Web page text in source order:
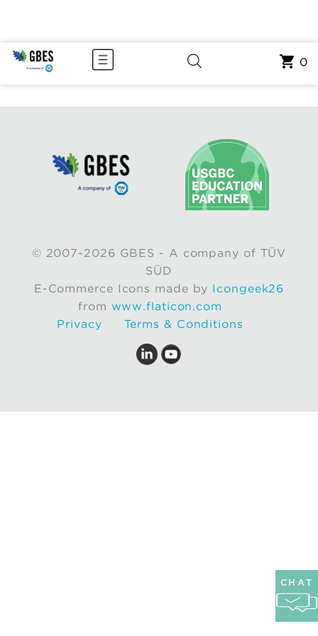
© 2007-2026 GBES - A company of TÜV
SÜD
E-Commerce Icons made by Icongeek26
from www.flaticon.com
Privacy
Terms & Conditions
0
CHAT